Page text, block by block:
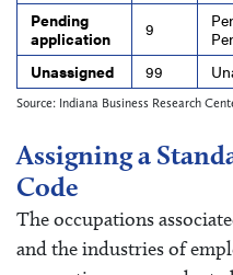
Pending
application
9
Unassigned
99
Source: Indiana Business Research
Assigning a
Code
The occupations
and the industries of